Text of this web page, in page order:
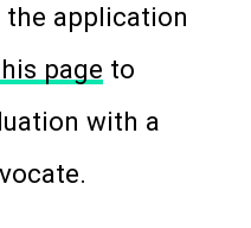
the application
page to
with a